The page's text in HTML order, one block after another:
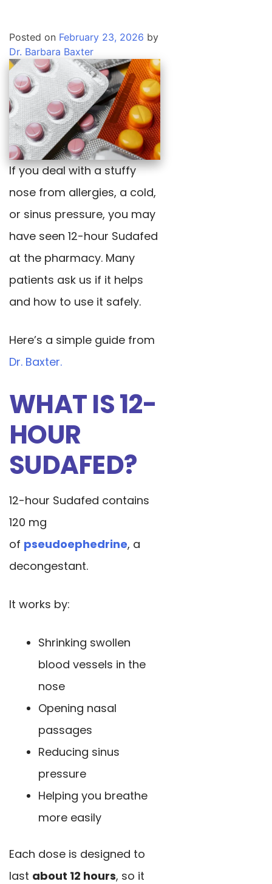
Posted on February 23, 2026 by
Dr. Barbara Baxter
If you deal with a stuffy
nose from allergies, a cold,
or sinus pressure, you may
have seen 12-hour Sudafed
at the pharmacy. Many
patients ask us if it helps
and how to use it safely.
Here’s a simple guide from
Dr. Baxter.
WHAT IS 12-
HOUR
SUDAFED?
12-hour Sudafed contains
120 mg
of pseudoephedrine, a
decongestant.
It works by:
Shrinking swollen
blood vessels in the
nose
Opening nasal
passages
Reducing sinus
pressure
Helping you breathe
more easily
Each dose is designed to
last about 12 hours, so it